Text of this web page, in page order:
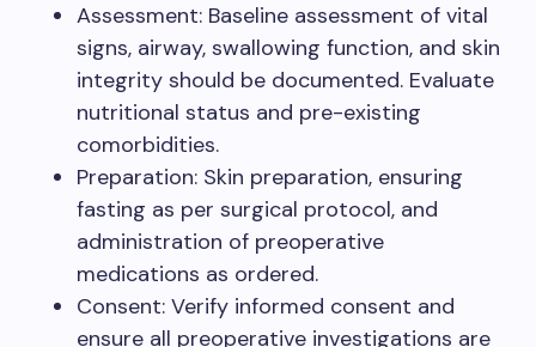
Assessment: Baseline assessment of vital
signs, airway, swallowing function, and skin
integrity should be documented. Evaluate
nutritional status and pre-existing
comorbidities.
Preparation: Skin preparation, ensuring
fasting as per surgical protocol, and
administration of preoperative
medications as ordered.
Consent: Verify informed consent and
ensure all preoperative investigations are